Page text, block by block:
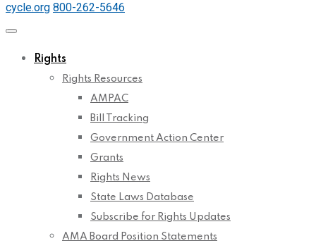
cycle.org 800-262-5646
Rights
Rights Resources
AMPAC
Bill Tracking
Government Action Center
Grants
Rights News
State Laws Database
Subscribe for Rights Updates
AMA Board Position Statements